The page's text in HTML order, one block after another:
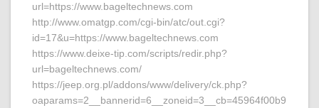
url=https://www.bageltechnews.com
http://www.omatgp.com/cgi-bin/atc/out.cgi?
id=17&u=https://www.bageltechnews.com
https://www.deixe-tip.com/scripts/redir.php?
url=bageltechnews.com/
https://jeep.org.pl/addons/www/delivery/ck.php?
oaparams=2__bannerid=6__zoneid=3__cb=45964f00b9